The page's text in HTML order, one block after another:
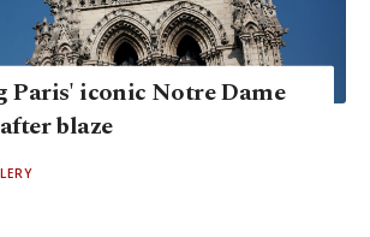
Paris' iconic Notre Dame
blaze